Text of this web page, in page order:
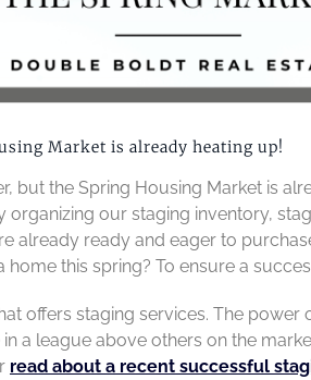
Market is already heating up!
but the Spring Housing Market is
organizing our staging inventory,
already ready and eager to
this spring? To ensure a
offers staging services. The power
a league above others on the
read about a recent successful